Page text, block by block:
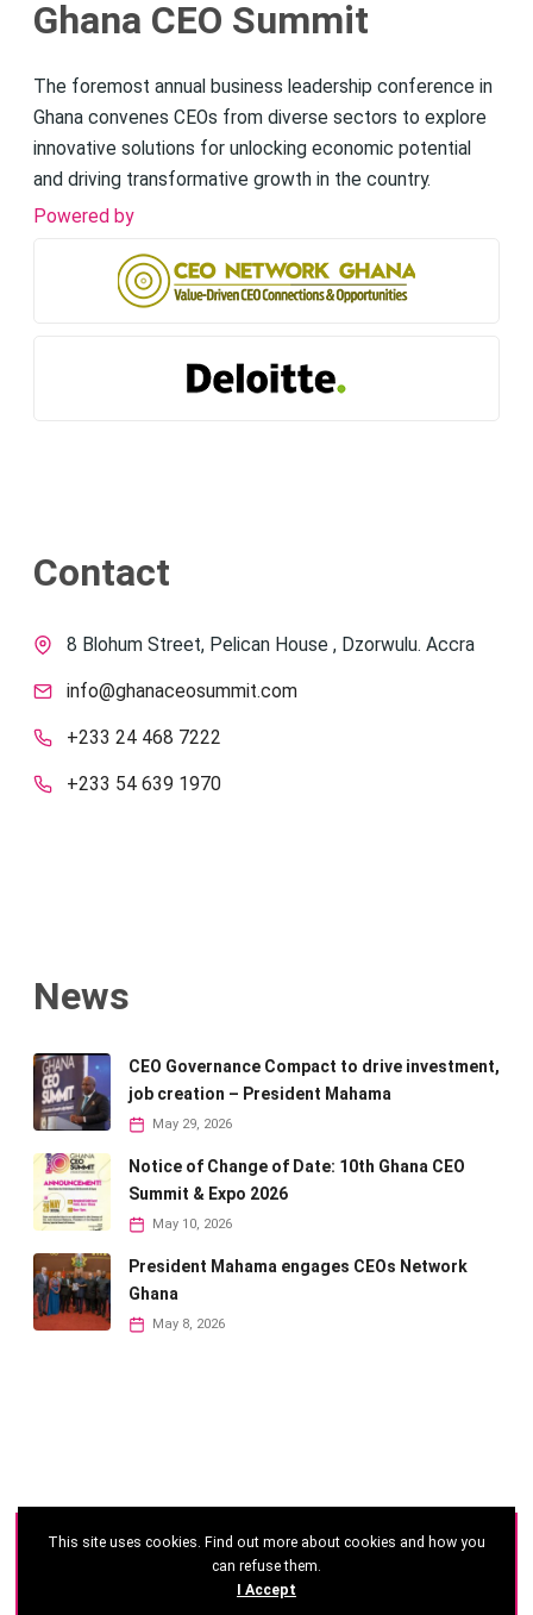
Ghana CEO Summit
The foremost annual business leadership conference in
Ghana convenes CEOs from diverse sectors to explore
innovative solutions for unlocking economic potential
and driving transformative growth in the country.
Powered by
Contact
8 Blohum Street, Pelican House , Dzorwulu. Accra
info@ghanaceosummit.com
+233 24 468 7222
+233 54 639 1970
News
CEO Governance Compact to drive investment,
job creation – President Mahama
May 29, 2026
Notice of Change of Date: 10th Ghana CEO
Summit & Expo 2026
May 10, 2026
President Mahama engages CEOs Network
Ghana
May 8, 2026
©2026 - Ghana CEO Summit
This site uses cookies. Find out more about cookies and how you
can refuse them.
I Accept